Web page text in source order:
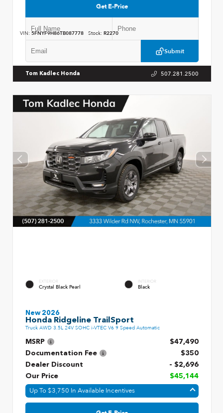
Get E-Price
Submit
VIN: 5FNYF9H86TB087778 Stock: R2270
Tom Kadlec Honda 507.281.2500
EXTERIOR
Crystal Black Pearl
INTERIOR
Black
New 2026
Honda Ridgeline TrailSport
Truck AWD 3.5L 24V SOHC i-VTEC V6 9 Speed Automatic
MSRP
$47,490
Documentation Fee
$350
Dealer Discount
- $2,696
Our Price
$45,144
Up To $3,750 In Available Incentives